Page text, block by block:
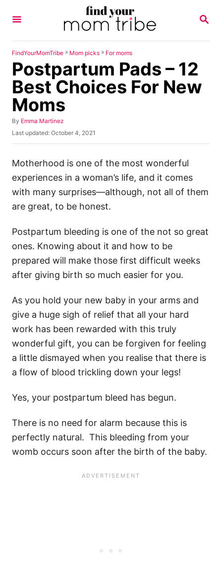
S
R
FindYourMomTribe » Mom picks » For moms
Postpartum Pads – 12
Best Choices For New
Moms
By A
u
r
Emma Martinez
P
o
t
d
o
Last updated: October 4, 2021
Motherhood is one of the most wonderful
experiences in a woman’s life, and it comes
with many surprises—although, not all of them
are great, to be honest.
Postpartum bleeding is one of the not so great
ones. Knowing about it and how to be
prepared will make those first difficult weeks
after giving birth so much easier for you.
As you hold your new baby in your arms and
give a huge sigh of relief that all your hard
work has been rewarded with this truly
wonderful gift, you can be forgiven for feeling
a little dismayed when you realise that there is
a flow of blood trickling down your legs!
Yes, your postpartum bleed has begun.
There is no need for alarm because this is
perfectly natural. This bleeding from your
womb occurs soon after the birth of the baby.